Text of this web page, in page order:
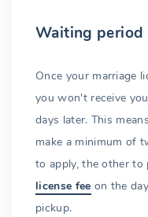
Waiting period
Once your marriage
you won't receive
days later. This
make a minimum of
to apply, the other to
license fee on the
pickup.